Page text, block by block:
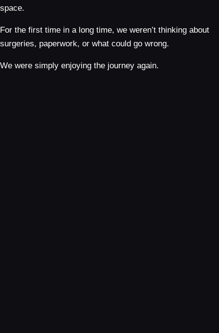
space.
For the first time in a long time, we weren’t thinking about
surgeries, paperwork, or what could go wrong.
We were simply enjoying the journey again.